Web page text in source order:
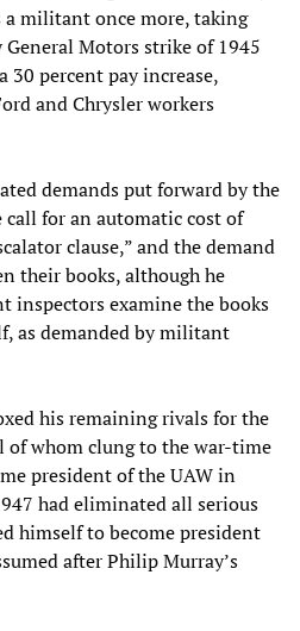
a militant once more, taking
Motors strike of 1945
30 percent pay increase,
and Chrysler workers
demands put forward by the
for an automatic cost of
clause,” and the demand
their books, although he
inspectors examine the books
as demanded by militant
his remaining rivals for the
of whom clung to the war-time
president of the UAW in
had eliminated all serious
himself to become president
after Philip Murray’s